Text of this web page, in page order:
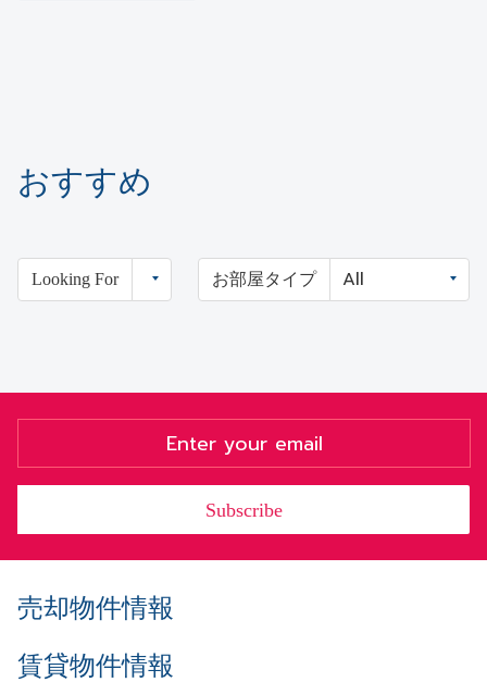
おすすめ
Looking For お部屋タイプ
Subscribe
売却物件情報
賃貸物件情報